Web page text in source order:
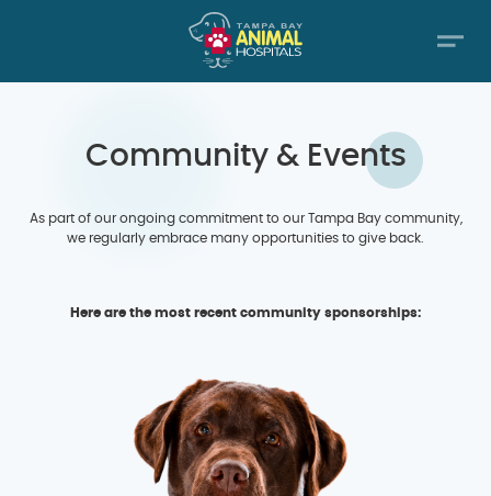
Community & Events
As part of our ongoing commitment to our Tampa Bay community,
we regularly embrace many opportunities to give back.
Here are the most recent community sponsorships: